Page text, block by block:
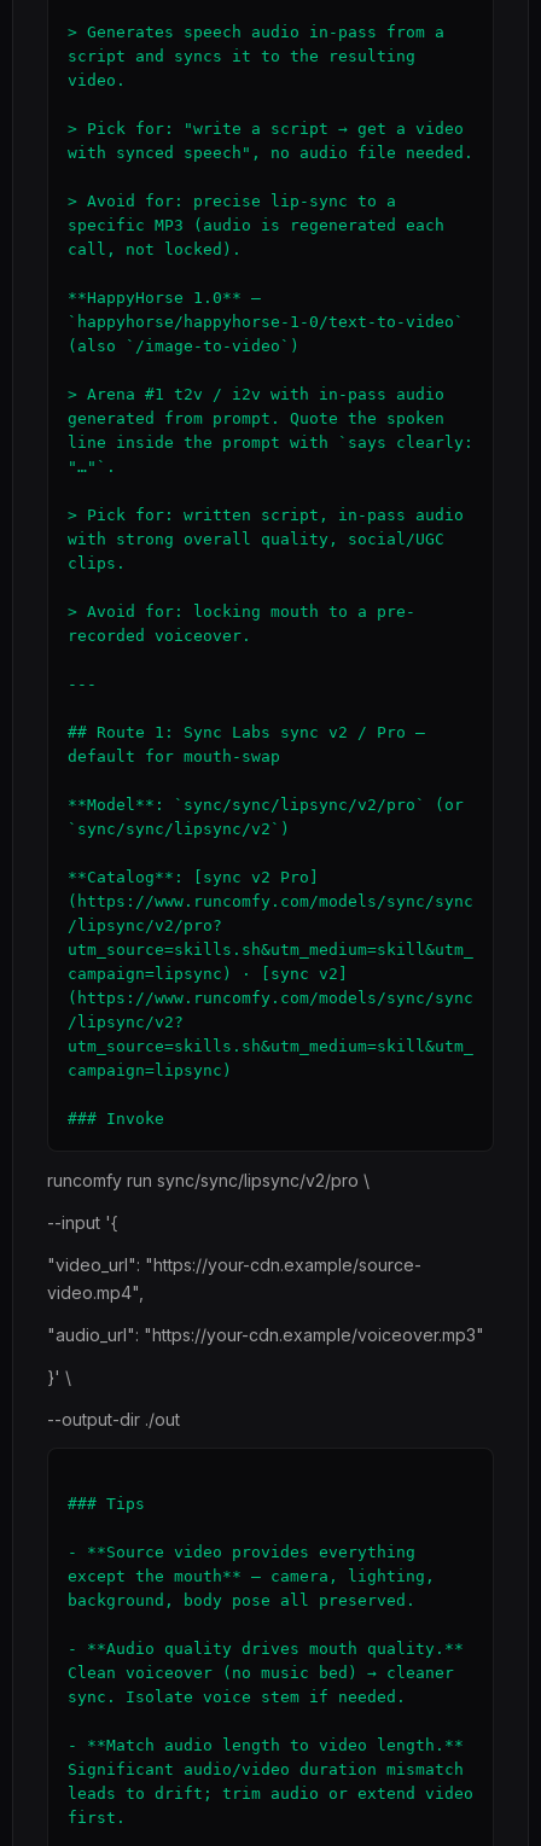
> Generates speech audio in-pass from a
script and syncs it to the resulting
video.
> Pick for: "write a script → get a video
with synced speech", no audio file needed.
> Avoid for: precise lip-sync to a
specific MP3 (audio is regenerated each
call, not locked).
**HappyHorse 1.0** —
`happyhorse/happyhorse-1-0/text-to-video`
(also `/image-to-video`)
> Arena #1 t2v / i2v with in-pass audio
generated from prompt. Quote the spoken
line inside the prompt with `says clearly:
"…"`.
> Pick for: written script, in-pass audio
with strong overall quality, social/UGC
clips.
> Avoid for: locking mouth to a pre-
recorded voiceover.
---
## Route 1: Sync Labs sync v2 / Pro —
default for mouth-swap
**Model**: `sync/sync/lipsync/v2/pro` (or
`sync/sync/lipsync/v2`)
**Catalog**: [sync v2 Pro]
(https://www.runcomfy.com/models/sync/sync
/lipsync/v2/pro?
utm_source=skills.sh&utm_medium=skill&utm_
campaign=lipsync) · [sync v2]
(https://www.runcomfy.com/models/sync/sync
/lipsync/v2?
utm_source=skills.sh&utm_medium=skill&utm_
campaign=lipsync)
runcomfy run sync/sync/lipsync/v2/pro \
--input '{
"video_url": "https://your-cdn.example/source-
video.mp4",
"audio_url": "https://your-cdn.example/voiceover.mp3"
}' \
--output-dir ./out
### Tips
- **Source video provides everything
except the mouth** — camera, lighting,
background, body pose all preserved.
- **Audio quality drives mouth quality.**
Clean voiceover (no music bed) → cleaner
sync. Isolate voice stem if needed.
- **Match audio length to video length.**
Significant audio/video duration mismatch
leads to drift; trim audio or extend video
first.